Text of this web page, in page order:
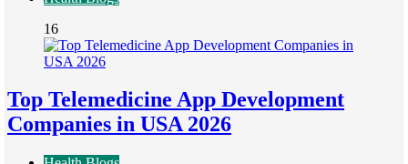
16
Top Telemedicine App Development
Companies in USA 2026